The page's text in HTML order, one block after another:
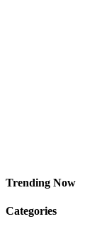
Trending Now
Categories